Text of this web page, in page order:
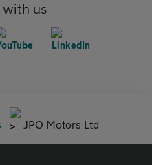
with us
JPO Motors Ltd